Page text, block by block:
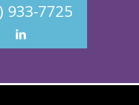
933-7725